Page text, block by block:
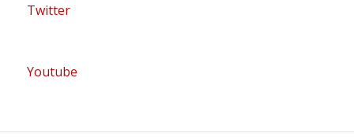
Twitter
Youtube